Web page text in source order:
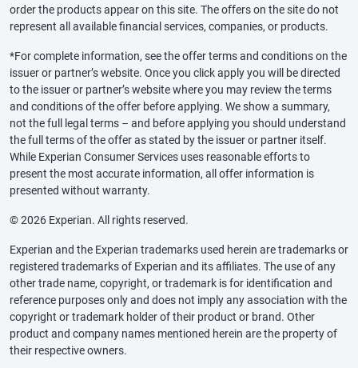
order the products appear on this site. The offers on the site do not
represent all available financial services, companies, or products.
*For complete information, see the offer terms and conditions on the
issuer or partner’s website. Once you click apply you will be directed
to the issuer or partner’s website where you may review the terms
and conditions of the offer before applying. We show a summary,
not the full legal terms – and before applying you should understand
the full terms of the offer as stated by the issuer or partner itself.
While Experian Consumer Services uses reasonable efforts to
present the most accurate information, all offer information is
presented without warranty.
© 2026 Experian. All rights reserved.
Experian and the Experian trademarks used herein are trademarks or
registered trademarks of Experian and its affiliates. The use of any
other trade name, copyright, or trademark is for identification and
reference purposes only and does not imply any association with the
copyright or trademark holder of their product or brand. Other
product and company names mentioned herein are the property of
their respective owners.